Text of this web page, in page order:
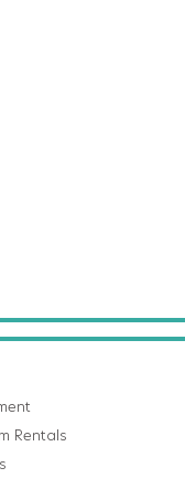
Rentals